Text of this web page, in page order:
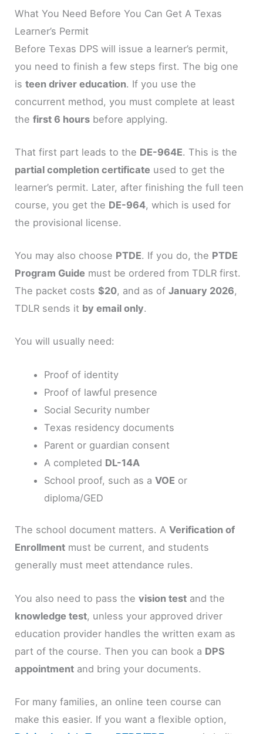
What You Need Before You Can Get A Texas
Learner’s Permit
Before Texas DPS will issue a learner’s permit,
you need to finish a few steps first. The big one
isteen driver education. If you use the
concurrent method, you must complete at least
thefirst 6 hours before applying.
That first part leads to the DE-964E. This is the
partial completion certificate used to get the
learner’s permit. Later, after finishing the full teen
course, you get the DE-964, which is used for
the provisional license.
You may also choose PTDE. If you do, the PTDE
Program Guide must be ordered from TDLR first.
The packet costs$20, and as ofJanuary 2026,
TDLR sends it by email only.
You will usually need:
Proof of identity
Proof of lawful presence
Social Security number
Texas residency documents
Parent or guardian consent
A completed DL-14A
School proof, such as a VOE or
diploma/GED
The school document matters. AVerification of
Enrollment must be current, and students
generally must meet attendance rules.
You also need to pass thevision test and the
knowledge test, unless your approved driver
education provider handles the written exam as
part of the course. Then you can book a DPS
appointment and bring your documents.
For many families, an online teen course can
make this easier. If you want a flexible option,